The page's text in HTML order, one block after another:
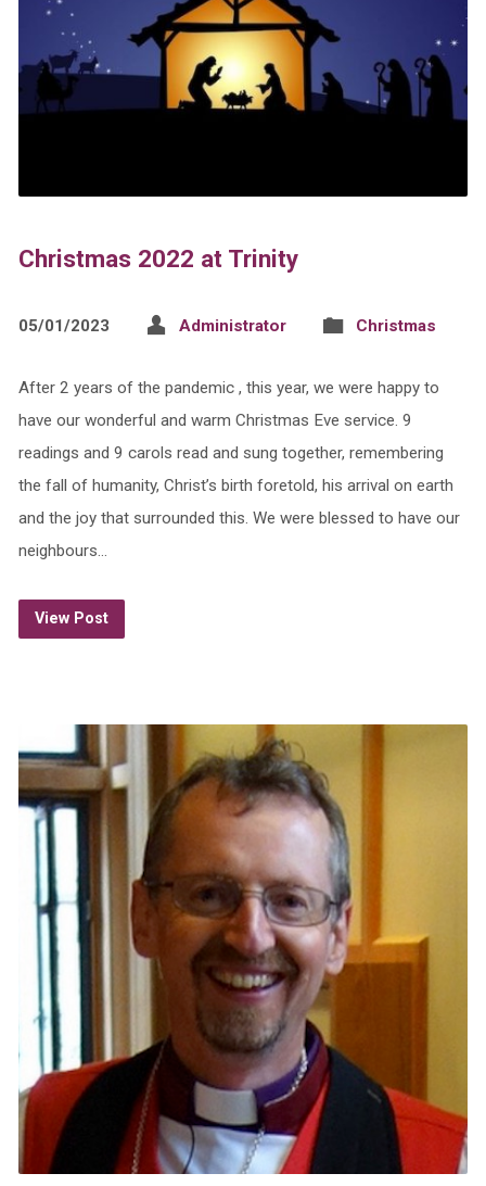
Christmas 2022 at Trinity
05/01/2023 Administrator Christmas
After 2 years of the pandemic , this year, we were happy to
have our wonderful and warm Christmas Eve service. 9
readings and 9 carols read and sung together, remembering
the fall of humanity, Christ’s birth foretold, his arrival on earth
and the joy that surrounded this. We were blessed to have our
neighbours…
View Post